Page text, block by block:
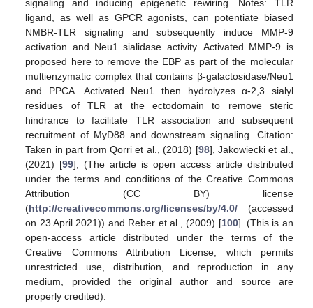
signaling and inducing epigenetic rewiring. Notes: TLR
ligand, as well as GPCR agonists, can potentiate biased
NMBR-TLR signaling and subsequently induce MMP-9
activation and Neu1 sialidase activity. Activated MMP-9 is
proposed here to remove the EBP as part of the molecular
multienzymatic complex that contains β-galactosidase/Neu1
and PPCA. Activated Neu1 then hydrolyzes α-2,3 sialyl
residues of TLR at the ectodomain to remove steric
hindrance to facilitate TLR association and subsequent
recruitment of MyD88 and downstream signaling. Citation:
Taken in part from Qorri et al., (2018) [98], Jakowiecki et al.,
(2021) [99], (The article is open access article distributed
under the terms and conditions of the Creative Commons
Attribution (CC BY) license
(http://creativecommons.org/licenses/by/4.0/ (accessed
on 23 April 2021)) and Reber et al., (2009) [100]. (This is an
open-access article distributed under the terms of the
Creative Commons Attribution License, which permits
unrestricted use, distribution, and reproduction in any
medium, provided the original author and source are
properly credited).